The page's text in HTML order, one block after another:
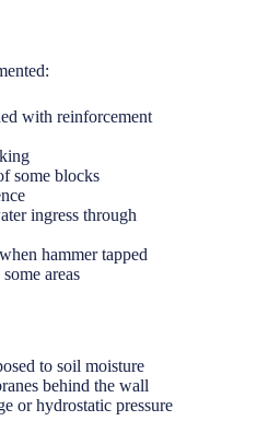
with reinforcement
some blocks
ingress through
hammer tapped
areas
to soil moisture
behind the wall
or hydrostatic pressure